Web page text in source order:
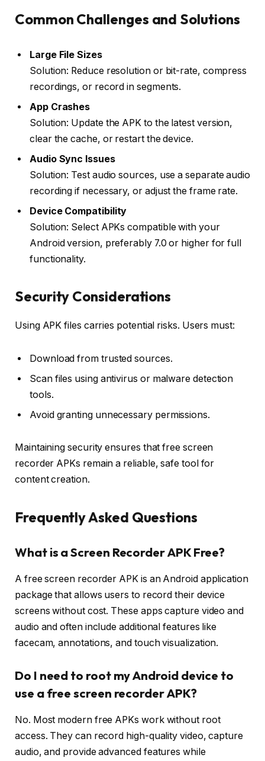
Common Challenges and Solutions
Large File Sizes
Solution: Reduce resolution or bit-rate, compress
recordings, or record in segments.
App Crashes
Solution: Update the APK to the latest version,
clear the cache, or restart the device.
Audio Sync Issues
Solution: Test audio sources, use a separate audio
recording if necessary, or adjust the frame rate.
Device Compatibility
Solution: Select APKs compatible with your
Android version, preferably 7.0 or higher for full
functionality.
Security Considerations
Using APK files carries potential risks. Users must:
Download from trusted sources.
Scan files using antivirus or malware detection
tools.
Avoid granting unnecessary permissions.
Maintaining security ensures that free screen
recorder APKs remain a reliable, safe tool for
content creation.
Frequently Asked Questions
What is a Screen Recorder APK Free?
A free screen recorder APK is an Android application
package that allows users to record their device
screens without cost. These apps capture video and
audio and often include additional features like
facecam, annotations, and touch visualization.
Do I need to root my Android device to
use a free screen recorder APK?
No. Most modern free APKs work without root
access. They can record high-quality video, capture
audio, and provide advanced features while